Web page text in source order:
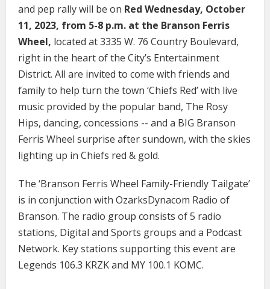
and pep rally will be on Red Wednesday, October
11, 2023, from 5-8 p.m. at the Branson Ferris
Wheel, located at 3335 W. 76 Country Boulevard,
right in the heart of the City’s Entertainment
District. All are invited to come with friends and
family to help turn the town ‘Chiefs Red’ with live
music provided by the popular band, The Rosy
Hips, dancing, concessions -- and a BIG Branson
Ferris Wheel surprise after sundown, with the skies
lighting up in Chiefs red & gold.
The ‘Branson Ferris Wheel Family-Friendly Tailgate’
is in conjunction with OzarksDynacom Radio of
Branson. The radio group consists of 5 radio
stations, Digital and Sports groups and a Podcast
Network. Key stations supporting this event are
Legends 106.3 KRZK and MY 100.1 KOMC.